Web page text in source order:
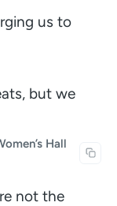
us to
but we
Hall
not the